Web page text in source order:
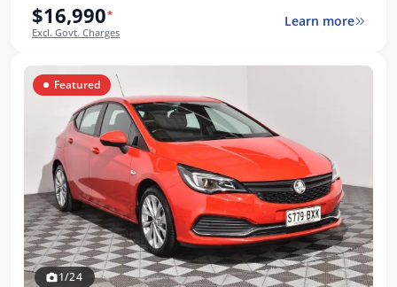
$16,990*
Excl. Govt. Charges
Learn more
Featured
1/24